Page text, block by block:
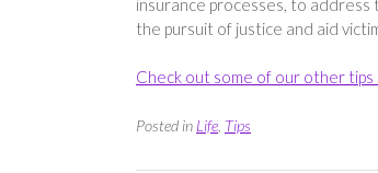
insurance processes, to address
the pursuit of justice and aid
Check out some of our other tips
Posted in Life Tips